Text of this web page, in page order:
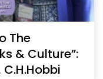
The
& Culture”: